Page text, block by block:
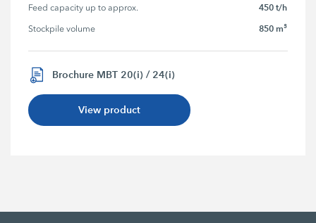
Feed capacity up to approx. 450 t/h
Stockpile volume 850 m³
Brochure MBT 20(i) / 24(i)
View product